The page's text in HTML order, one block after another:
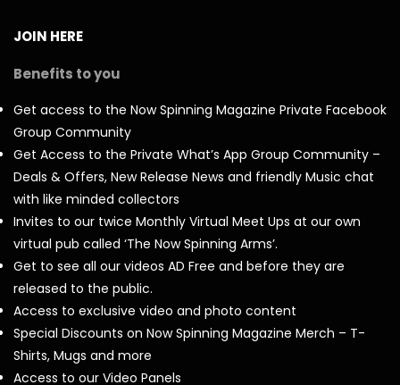
JOIN HERE
Benefits to you
Get access to the Now Spinning Magazine Private Facebook
Group Community
Get Access to the Private What’s App Group Community –
Deals & Offers, New Release News and friendly Music chat
with like minded collectors
Invites to our twice Monthly Virtual Meet Ups at our own
virtual pub called ‘The Now Spinning Arms’.
Get to see all our videos AD Free and before they are
released to the public.
Access to exclusive video and photo content
Special Discounts on Now Spinning Magazine Merch – T-
Shirts, Mugs and more
Access to our Video Panels